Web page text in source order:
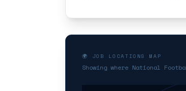
🌍 JOB LOCATIONS MAP
Showing where National